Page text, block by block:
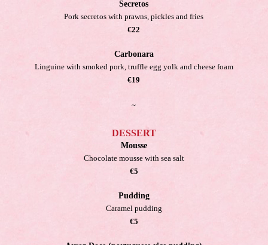
Secretos
Pork secretos with prawns, pickles and fries
€22
Carbonara
Linguine with smoked pork, truffle egg yolk and cheese foam
€19
~
DESSERT
Mousse
Chocolate mousse with sea salt
€5
Pudding
Caramel pudding
€5